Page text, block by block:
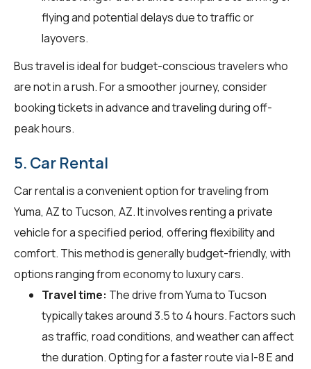
flying and potential delays due to traffic or
layovers.
Bus travel is ideal for budget-conscious travelers who
are not in a rush. For a smoother journey, consider
booking tickets in advance and traveling during off-
peak hours.
5. Car Rental
Car rental is a convenient option for traveling from
Yuma, AZ to Tucson, AZ. It involves renting a private
vehicle for a specified period, offering flexibility and
comfort. This method is generally budget-friendly, with
options ranging from economy to luxury cars.
Travel time: The drive from Yuma to Tucson
typically takes around 3.5 to 4 hours. Factors such
as traffic, road conditions, and weather can affect
the duration. Opting for a faster route via I-8 E and